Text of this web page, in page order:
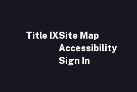
Title IXSite Map
Accessibility
Sign In